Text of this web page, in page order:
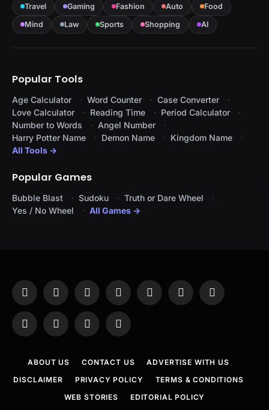
Travel
Gaming Fashion Auto
Food
Mind
Law Sports Shopping AI
Popular Tools
Age Calculator Word Counter
Case Converter
Love Calculator
Reading Time
Period Calculator
Number to Words
Angel Number
Harry Potter Name
Demon Name
Kingdom Name
All Tools →
Popular Games
Bubble Blast Sudoku
Truth or Dare Wheel
Yes / No Wheel
All Games →
Facebook
X
(Twitter)
InstagramPinterestYouTubeTumblr LinkedIn
WhatsAppTelegramThreadsRSS
ABOUT US CONTACT US
ADVERTISE WITH US
DISCLAIMER
PRIVACY POLICY
TERMS & CONDITIONS
WEB STORIES
EDITORIAL POLICY